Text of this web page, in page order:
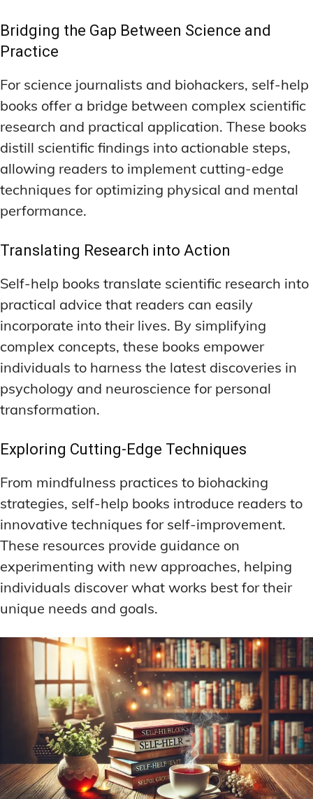
Bridging the Gap Between Science and
Practice
For science journalists and biohackers, self-help
books offer a bridge between complex scientific
research and practical application. These books
distill scientific findings into actionable steps,
allowing readers to implement cutting-edge
techniques for optimizing physical and mental
performance.
Translating Research into Action
Self-help books translate scientific research into
practical advice that readers can easily
incorporate into their lives. By simplifying
complex concepts, these books empower
individuals to harness the latest discoveries in
psychology and neuroscience for personal
transformation.
Exploring Cutting-Edge Techniques
From mindfulness practices to biohacking
strategies, self-help books introduce readers to
innovative techniques for self-improvement.
These resources provide guidance on
experimenting with new approaches, helping
individuals discover what works best for their
unique needs and goals.